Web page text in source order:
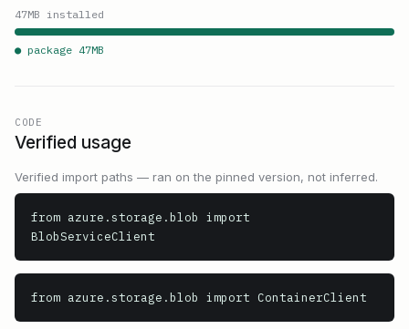
47MB installed
● package 47MB
CODE
Verified usage
Verified import paths — ran on the pinned version, not inferred.
from azure.storage.blob import
BlobServiceClient
from azure.storage.blob import ContainerClient